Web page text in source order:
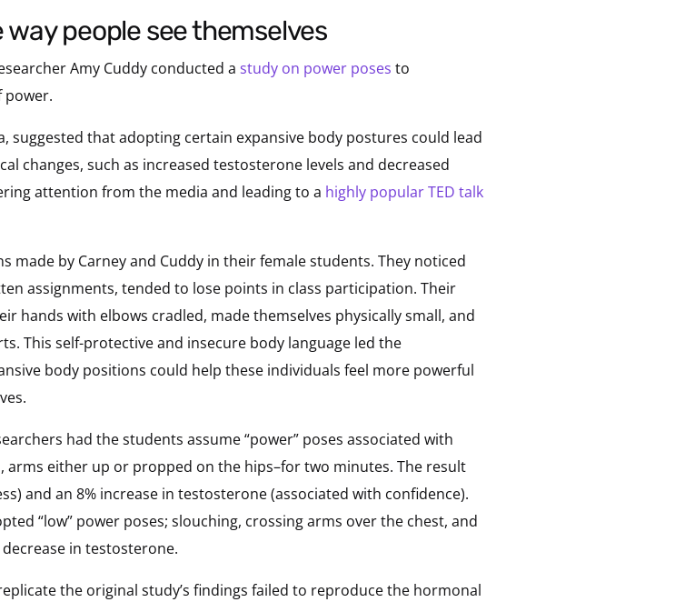
people see themselves
Amy Cuddy conducted a study on power poses to
power.
suggested that adopting certain expansive body postures could lead
changes, such as increased testosterone levels and decreased
attention from the media and leading to a highly popular TED talk
by Carney and Cuddy in their female students. They noticed
assignments, tended to lose points in class participation. Their
hands with elbows cradled, made themselves physically small, and
This self-protective and insecure body language led the
body positions could help these individuals feel more powerful
had the students assume “power” poses associated with
arms either up or propped on the hips–for two minutes. The result
and an 8% increase in testosterone (associated with confidence).
“low” power poses; slouching, crossing arms over the chest, and
in testosterone.
the original study’s findings failed to reproduce the hormonal